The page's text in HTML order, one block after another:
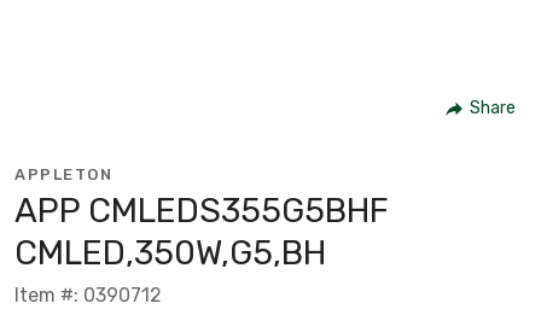
Share
APPLETON
APP CMLEDS355G5BHF
CMLED,350W,G5,BH
Item #: 0390712